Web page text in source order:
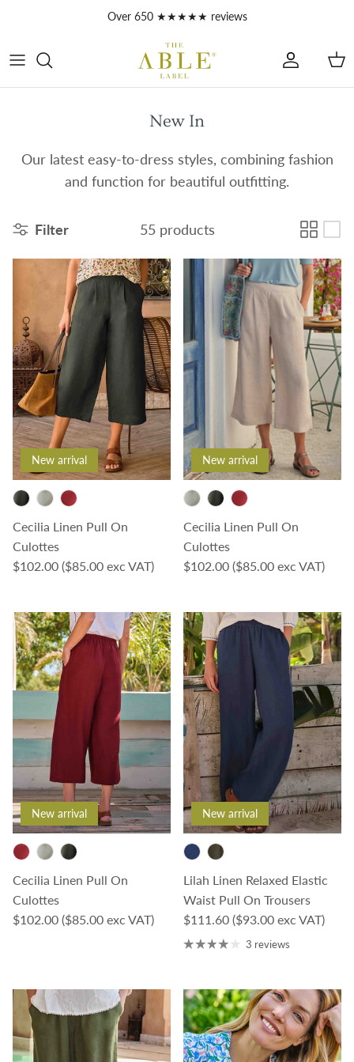
Over 650 ★★★★★ reviews
Account
New In
Our latest easy-to-dress styles, combining fashion
and function for beautiful outfitting.
Filter 55 products
New arrival
Cecilia Linen Pull On
Culottes
Regular price
$102.00 ($85.00 exc VAT)
New arrival
Cecilia Linen Pull On
Culottes
Regular price
$102.00 ($85.00 exc VAT)
New arrival
Cecilia Linen Pull On
Culottes
Regular price
$102.00 ($85.00 exc VAT)
New arrival
Lilah Linen Relaxed Elastic
Waist Pull On Trousers
Regular price
$111.60 ($93.00 exc VAT)
3 reviews